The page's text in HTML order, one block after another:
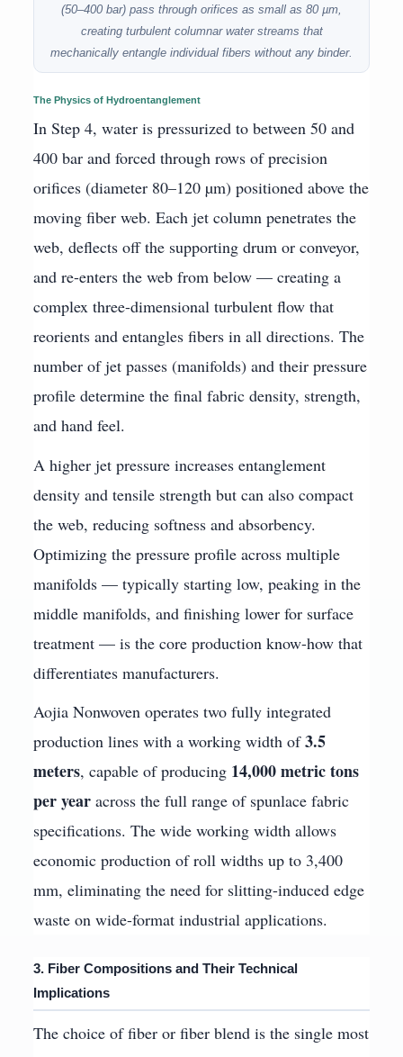
(50–400 bar) pass through orifices as small as 80 µm,
creating turbulent columnar water streams that
mechanically entangle individual fibers without any binder.
The Physics of Hydroentanglement
In Step 4, water is pressurized to between 50 and
400 bar and forced through rows of precision
orifices (diameter 80–120 µm) positioned above the
moving fiber web. Each jet column penetrates the
web, deflects off the supporting drum or conveyor,
and re-enters the web from below — creating a
complex three-dimensional turbulent flow that
reorients and entangles fibers in all directions. The
number of jet passes (manifolds) and their pressure
profile determine the final fabric density, strength,
and hand feel.
A higher jet pressure increases entanglement
density and tensile strength but can also compact
the web, reducing softness and absorbency.
Optimizing the pressure profile across multiple
manifolds — typically starting low, peaking in the
middle manifolds, and finishing lower for surface
treatment — is the core production know-how that
differentiates manufacturers.
Aojia Nonwoven operates two fully integrated
production lines with a working width of3.5
meters, capable of producing 14,000 metric tons
per year across the full range of spunlace fabric
specifications. The wide working width allows
economic production of roll widths up to 3,400
mm, eliminating the need for slitting-induced edge
waste on wide-format industrial applications.
3. Fiber Compositions and Their Technical
Implications
The choice of fiber or fiber blend is the single most